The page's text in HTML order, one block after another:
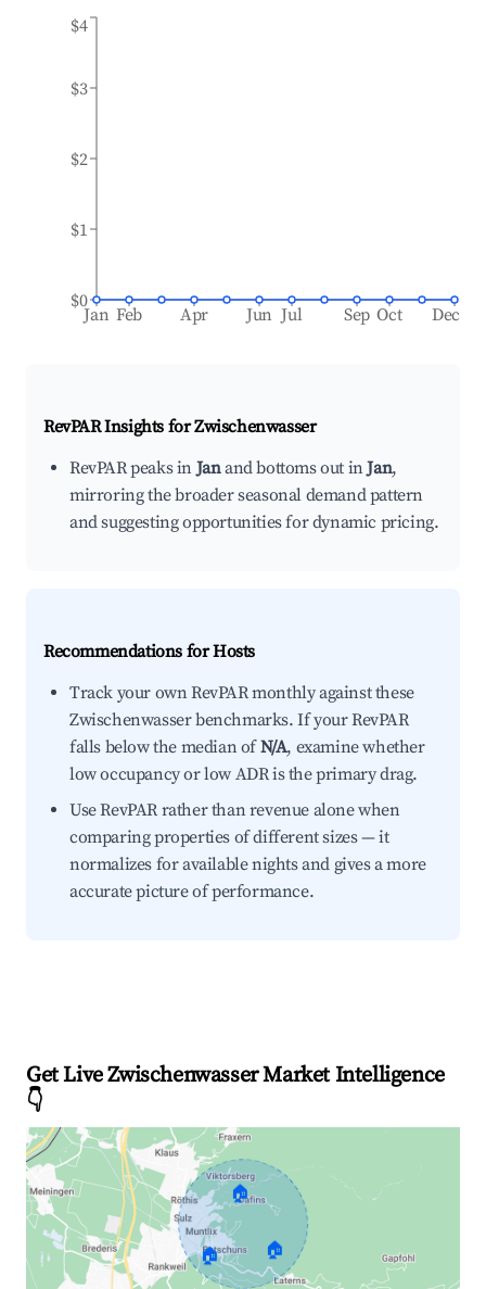
Jan Feb Apr Jun Jul Sep Oct Dec
$0
$1
$2
$3
$4
RevPAR Insights forZwischenwasser
RevPAR peaks inJanand bottoms out inJan,
mirroring the broader seasonal demand pattern
and suggesting opportunities for dynamic pricing.
Recommendations for Hosts
Track your own RevPAR monthly against these
Zwischenwasser benchmarks. If your RevPAR
falls below the median ofN/A, examine whether
low occupancy or low ADR is the primary drag.
Use RevPAR rather than revenue alone when
comparing properties of different sizes — it
normalizes for available nights and gives a more
accurate picture of performance.
Get Live Zwischenwasser Market Intelligence
👇
🏠
🏠 🏠